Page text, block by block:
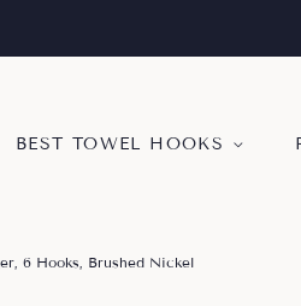
BEST TOWEL HOOKS
6 Hooks, Brushed Nickel